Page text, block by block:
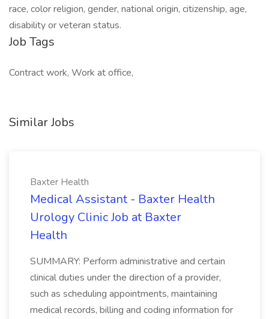
race, color religion, gender, national origin, citizenship, age,
disability or veteran status.
Job Tags
Contract work, Work at office,
Similar Jobs
Baxter Health
Medical Assistant - Baxter Health
Urology Clinic Job at Baxter
Health
SUMMARY: Perform administrative and certain
clinical duties under the direction of a provider,
such as scheduling appointments, maintaining
medical records, billing and coding information for